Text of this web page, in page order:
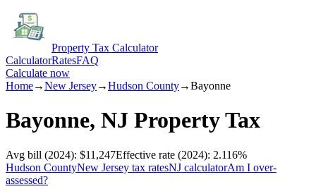
Property Tax Calculator
CalculatorRatesFAQ
Calculate now
Home→New Jersey→Hudson County→Bayonne
Bayonne, NJ Property Tax
Avg bill (2024): $11,247Effective rate (2024): 2.116%
Hudson CountyNew Jersey tax ratesNJ calculatorAm I over-
assessed?